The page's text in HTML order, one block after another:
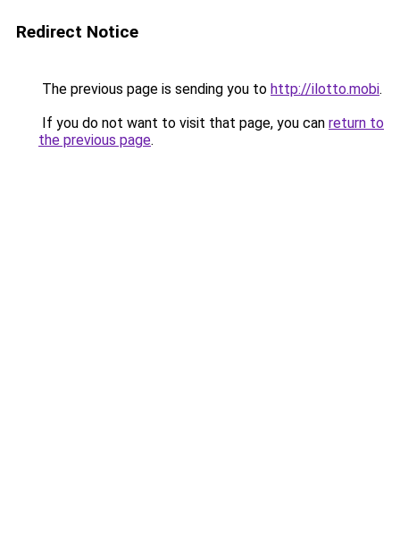
Redirect Notice
The previous page is sending you to http://ilotto.mobi.
If you do not want to visit that page, you can return to
the previous page.